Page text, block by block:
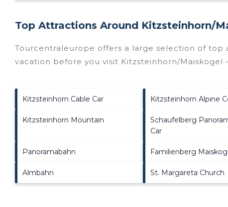
Top Attractions Around Kitzsteinhorn/​
Tourcentraleurope offers a large selection of top
vacation before you visit Kitzsteinhorn/​Maiskogel
Kitzsteinhorn Cable Car Kitzsteinhorn Alpine
Kitzsteinhorn Mountain
Schaufelberg
Car
Panoramabahn Familienberg
Almbahn St. Margareta Church